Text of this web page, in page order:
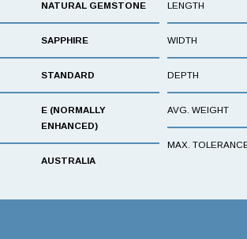
NATURAL GEMSTONE
SAPPHIRE
STANDARD
E (NORMALLY
ENHANCED)
AUSTRALIA
LENGTH
WIDTH
DEPTH
AVG. WEIGHT
MAX.